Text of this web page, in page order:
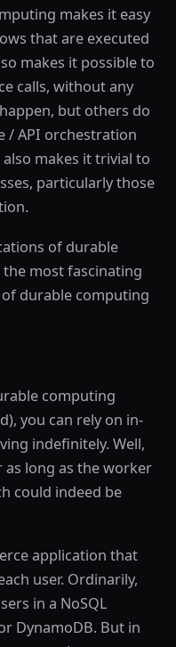
makes it easy
that are executed
makes it possible to
calls, without any
but others do
/ API orchestration
makes it trivial to
particularly those
of durable
most fascinating
durable computing
computing
you can rely on in-
indefinitely. Well,
long as the worker
could indeed be
application that
user. Ordinarily,
in a NoSQL
DynamoDB. But in